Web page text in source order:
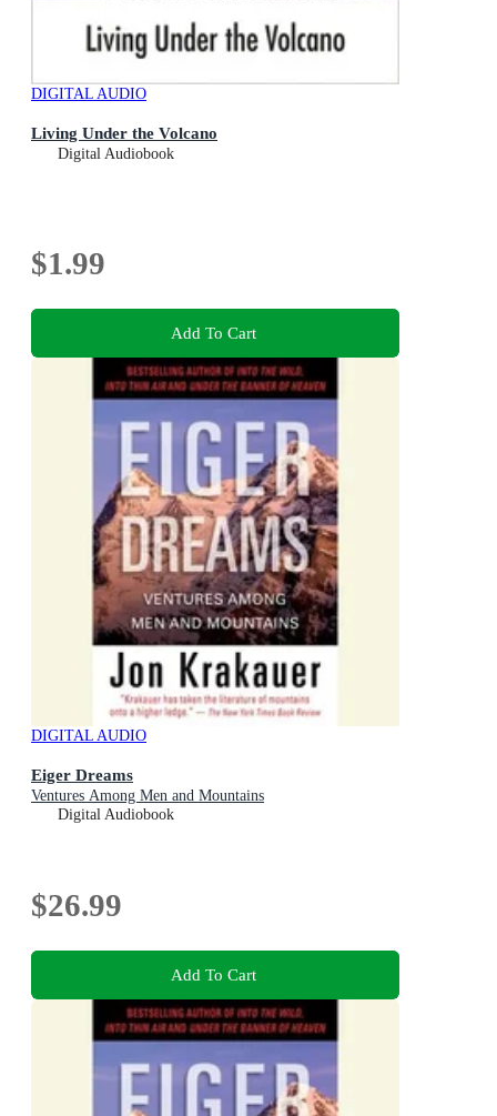
DIGITAL AUDIO
Living Under the Volcano
Digital Audiobook
$1.99
Add To Cart
DIGITAL AUDIO
Eiger Dreams
Ventures Among Men and Mountains
Digital Audiobook
$26.99
Add To Cart